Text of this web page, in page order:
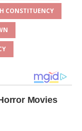
CONSTITUENCY